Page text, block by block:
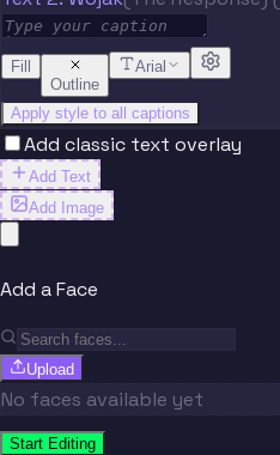
Fill
Outline
Arial
Apply style to all captions
Add classic text overlay
Add Text
Add Image
Add a Face
Upload
No faces available yet
Start Editing